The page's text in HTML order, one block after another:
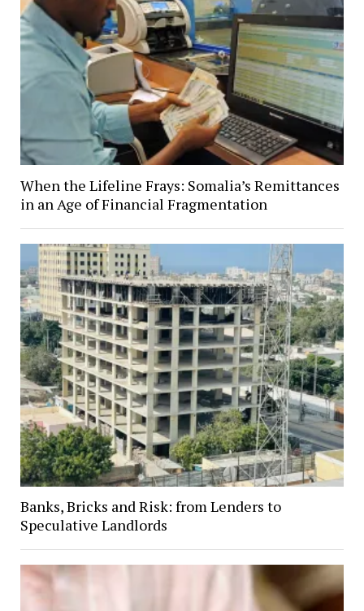
When the Lifeline Frays: Somalia’s Remittances
in an Age of Financial Fragmentation
Banks, Bricks and Risk: from Lenders to
Speculative Landlords